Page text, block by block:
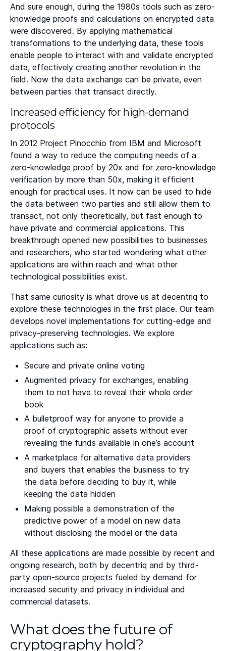
And sure enough, during the 1980s tools such as zero-
knowledge proofs and calculations on encrypted data
were discovered. By applying mathematical
transformations to the underlying data, these tools
enable people to interact with and validate encrypted
data, effectively creating another revolution in the
field. Now the data exchange can be private, even
between parties that transact directly.
Increased efficiency for high-demand
protocols
In 2012 Project Pinocchio from IBM and Microsoft
found a way to reduce the computing needs of a
zero-knowledge proof by 20x and for zero-knowledge
verification by more than 50x, making it efficient
enough for practical uses. It now can be used to hide
the data between two parties and still allow them to
transact, not only theoretically, but fast enough to
have private and commercial applications. This
breakthrough opened new possibilities to businesses
and researchers, who started wondering what other
applications are within reach and what other
technological possibilities exist.
That same curiosity is what drove us at decentriq to
explore these technologies in the first place. Our team
develops novel implementations for cutting-edge and
privacy-preserving technologies. We explore
applications such as:
Secure and private online voting
Augmented privacy for exchanges, enabling
them to not have to reveal their whole order
book
A bulletproof way for anyone to provide a
proof of cryptographic assets without ever
revealing the funds available in one’s account
A marketplace for alternative data providers
and buyers that enables the business to try
the data before deciding to buy it, while
keeping the data hidden
Making possible a demonstration of the
predictive power of a model on new data
without disclosing the model or the data
All these applications are made possible by recent and
ongoing research, both by decentriq and by third-
party open-source projects fueled by demand for
increased security and privacy in individual and
commercial datasets.
What does the future of
cryptography hold?